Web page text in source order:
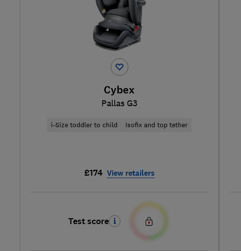
Cybex
Pallas G3
i-Size toddler to child Isofix and top tether
£174 View retailers
Test score